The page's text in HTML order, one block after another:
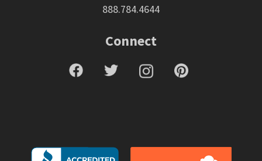
888.784.4644
Connect